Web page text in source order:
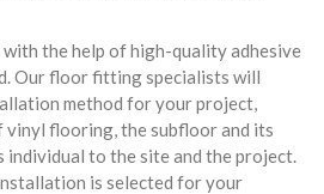
the help of high-quality adhesive
Our floor fitting specialists will
method for your project,
vinyl flooring, the subfloor and its
individual to the site and the project.
is selected for your